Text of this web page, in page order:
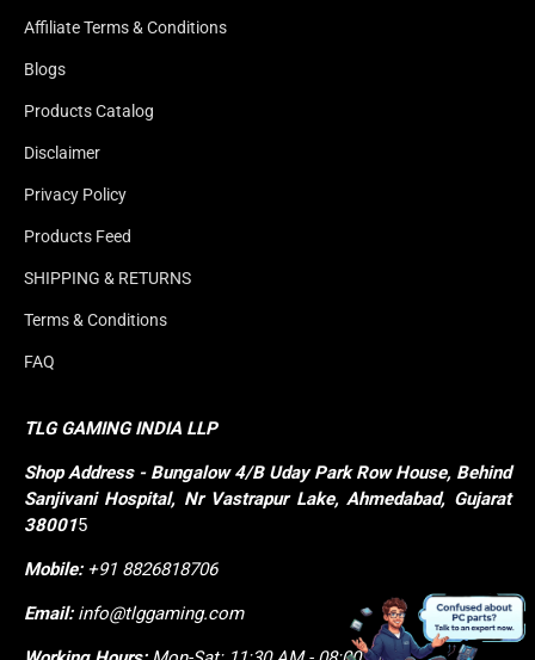
Affiliate Terms & Conditions
Blogs
Products Catalog
Disclaimer
Privacy Policy
Products Feed
SHIPPING & RETURNS
Terms & Conditions
FAQ
TLG GAMING INDIA LLP
ShopAddress - Bungalow 4/B Uday Park Row House, Behind
Sanjivani Hospital, Nr Vastrapur Lake, Ahmedabad, Gujarat
380015
Mobile: +91 8826818706
Email:info@tlggaming.com